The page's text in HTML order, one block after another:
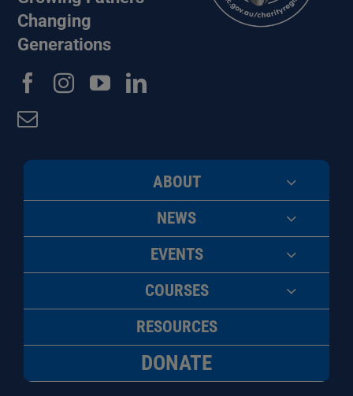
Changing
Generations
ABOUT
NEWS
EVENTS
COURSES
RESOURCES
DONATE